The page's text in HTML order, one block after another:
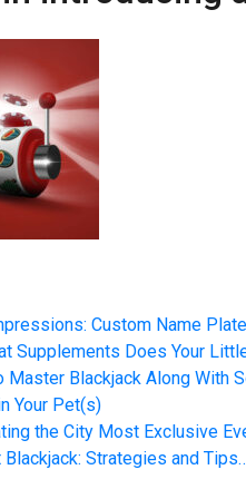
Custom Name
Supplements Does Your
Master Blackjack Along With
Your Pet(s)
the City Most Exclusive
Blackjack: Strategies and